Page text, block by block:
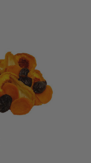
address
Corporate Bulk
Contact Us